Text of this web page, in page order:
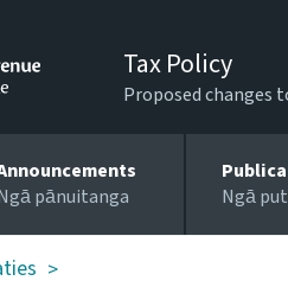
Tax Policy
Proposed changes
pānuitanga
Ngā
>